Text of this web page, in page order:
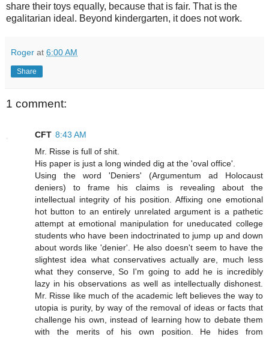
share their toys equally, because that is fair. That is the
egalitarian ideal. Beyond kindergarten, it does not work.
Roger at 6:00 AM
Share
1 comment:
CFT 8:43 AM
Mr. Risse is full of shit.
His paper is just a long winded dig at the 'oval office'.
Using the word 'Deniers' (Argumentum ad Holocaust
deniers) to frame his claims is revealing about the
intellectual integrity of his position. Affixing one emotional
hot button to an entirely unrelated argument is a pathetic
attempt at emotional manipulation for uneducated college
students who have been indoctrinated to jump up and down
about words like 'denier'. He also doesn't seem to have the
slightest idea what conservatives actually are, much less
what they conserve, So I'm going to add he is incredibly
lazy in his observations as well as intellectually dishonest.
Mr. Risse like much of the academic left believes the way to
utopia is purity, by way of the removal of ideas or facts that
challenge his own, instead of learning how to debate them
with the merits of his own position. He hides from